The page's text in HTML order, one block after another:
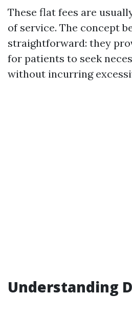
These flat fees are
of service. The concept
straightforward: they
for patients to seek
without incurring
Understanding